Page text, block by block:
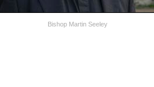
Bishop Martin Seeley